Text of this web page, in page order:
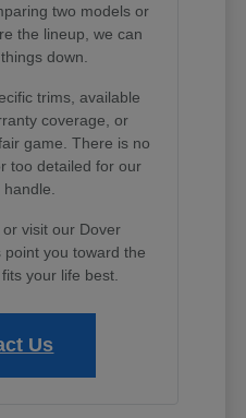
two models or
the lineup, we can
down.
trims, available
coverage, or
game. There is no
too detailed for our
visit our Dover
you toward the
your life best.
Us